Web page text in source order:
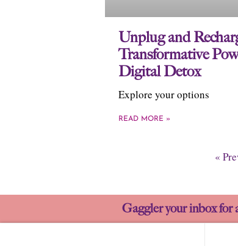
Unplug and
Transformative
Digital Detox
Explore your options
READ MORE »
«
Gaggler your inbox for